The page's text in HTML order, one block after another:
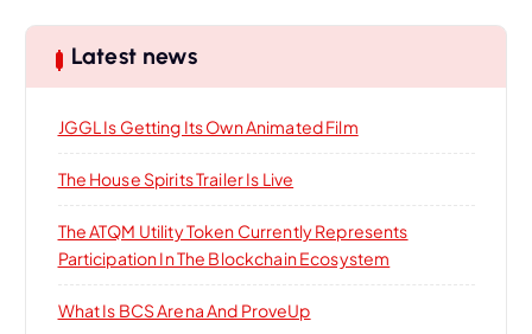
i
o
c
h
r
Latest news
JGGL Is Getting Its Own Animated Film
The House Spirits Trailer Is Live
The ATQM Utility Token Currently Represents
Participation In The Blockchain Ecosystem
What Is BCS Arena And ProveUp